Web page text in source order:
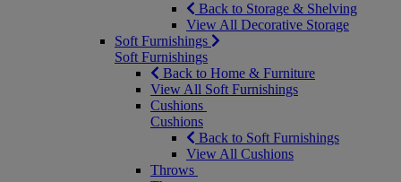
Back to Storage & Shelving
View All Decorative Storage
Soft Furnishings
Soft Furnishings
Back to Home & Furniture
View All Soft Furnishings
Cushions
Cushions
Back to Soft Furnishings
View All Cushions
Throws